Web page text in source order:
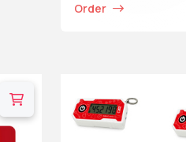
Order